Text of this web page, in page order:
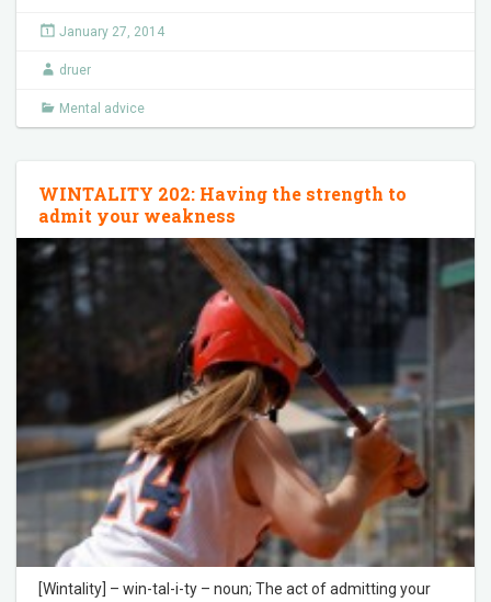
January 27, 2014
druer
Mental advice
WINTALITY 202: Having the strength to
admit your weakness
[Wintality] – win-tal-i-ty – noun; The act of admitting your